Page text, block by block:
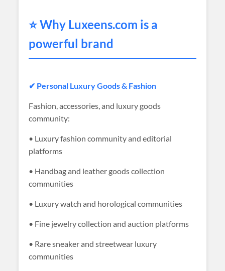
⭐ Why Luxeens.com is a
powerful brand
✔ Personal Luxury Goods & Fashion
Fashion, accessories, and luxury goods
community:
• Luxury fashion community and editorial
platforms
• Handbag and leather goods collection
communities
• Luxury watch and horological communities
• Fine jewelry collection and auction platforms
• Rare sneaker and streetwear luxury
communities